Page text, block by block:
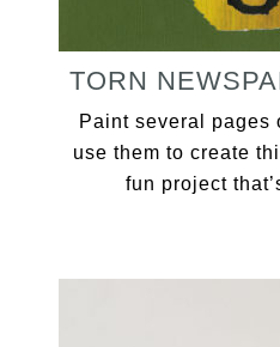
TORN
Paint several pages
use them to create
fun project